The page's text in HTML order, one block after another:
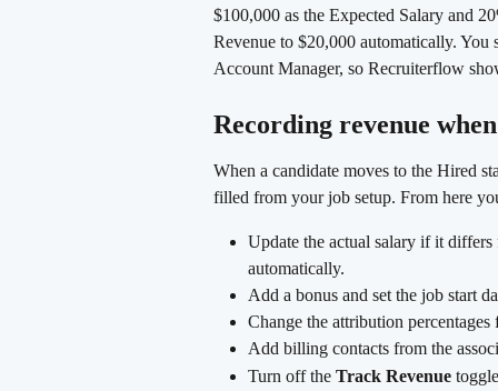
$100,000 as the Expected Salary and
Revenue to $20,000 automatically.
Account Manager, so Recruiterflow
Recording revenue
When a candidate moves to the Hired
filled from your job setup. From here
Update the actual salary if it
automatically.
Add a bonus and set the job start
Change the attribution
Add billing contacts from the
Turn off the Track Revenue